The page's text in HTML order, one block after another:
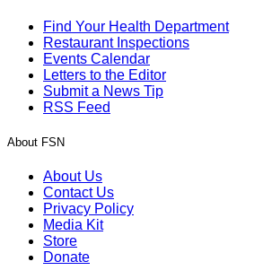
Find Your Health Department
Restaurant Inspections
Events Calendar
Letters to the Editor
Submit a News Tip
RSS Feed
About FSN
About Us
Contact Us
Privacy Policy
Media Kit
Store
Donate